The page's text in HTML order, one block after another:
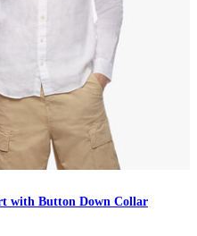
with Button Down Collar